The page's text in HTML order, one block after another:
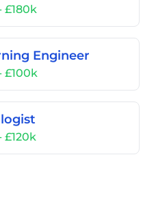
£180k
Engineer
£100k
£120k